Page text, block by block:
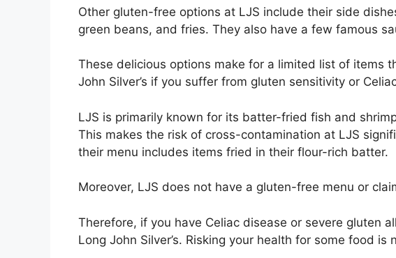
Other gluten-free options at LJS include their side
green beans, and fries. They also have a few famous
These delicious options make for a limited list of items
John Silver’s if you suffer from gluten sensitivity or
LJS is primarily known for its batter-fried fish and
This makes the risk of cross-contamination at LJS
their menu includes items fried in their flour-rich batter.
Moreover, LJS does not have a gluten-free menu or
Therefore, if you have Celiac disease or severe gluten
Long John Silver’s. Risking your health for some food is